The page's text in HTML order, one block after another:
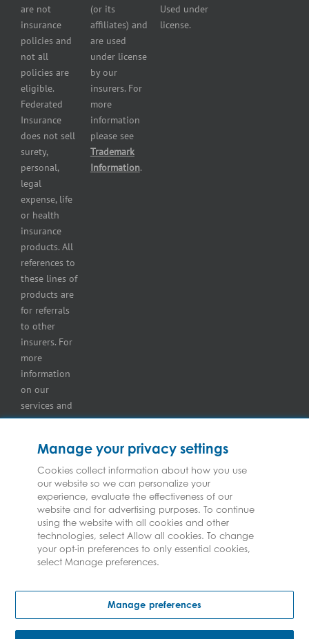
Dealers
Insurance
are not
insurance
policies and
not all
policies are
eligible.
Federated
Insurance
does not sell
surety,
personal,
legal
expense, life
or health
insurance
products. All
references to
these lines of
products are
for referrals
to other
insurers. For
more
information
on our
services and
for
on our
insurers
please see
Terms and
Conditions.
(or its
affiliates) and
are used
under license
by our
insurers. For
more
information
please see
Trademark
Information.
Used under
license.
Copyright © Federated Insurance | All Rights Reserved
Manage your privacy settings
Cookies collect information about how you use
our website so we can personalize your
experience, evaluate the effectiveness of our
website and for advertising purposes. To continue
using the website with all cookies and other
technologies, select Allow all cookies. To change
your opt-in preferences to only essential cookies,
select Manage preferences.
Manage preferences